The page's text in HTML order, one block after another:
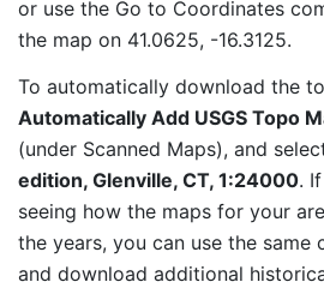
or use the Go to Coordinates
the map on 41.0625, -16.3125.
To automatically download the
Automatically Add USGS Topo
(under Scanned Maps), and
edition, Glenville, CT, 1:24000.
seeing how the maps for your
the years, you can use the same
and download additional